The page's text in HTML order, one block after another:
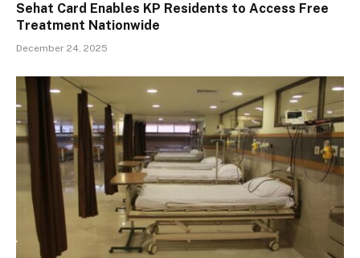
Sehat Card Enables KP Residents to Access Free
Treatment Nationwide
December 24, 2025